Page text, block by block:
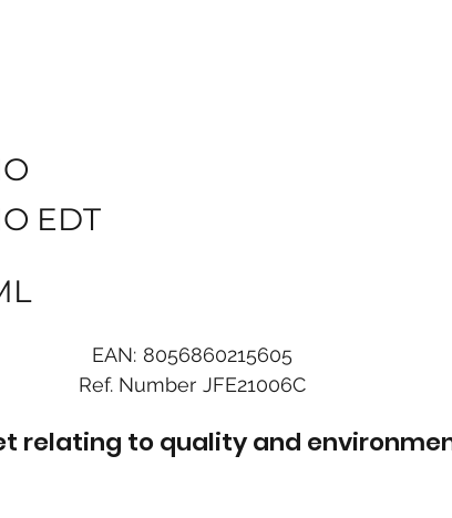
EDT
EAN: 8056860215605
Ref. Number JFE21006C
relating to quality and